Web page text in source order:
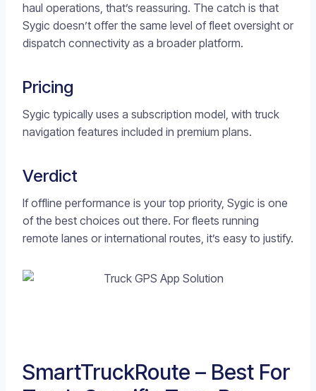
haul operations, that’s reassuring. The catch is that
Sygic doesn’t offer the same level of fleet oversight or
dispatch connectivity as a broader platform.
Pricing
Sygic typically uses a subscription model, with truck
navigation features included in premium plans.
Verdict
If offline performance is your top priority, Sygic is one
of the best choices out there. For fleets running
remote lanes or international routes, it’s easy to justify.
SmartTruckRoute – Best For